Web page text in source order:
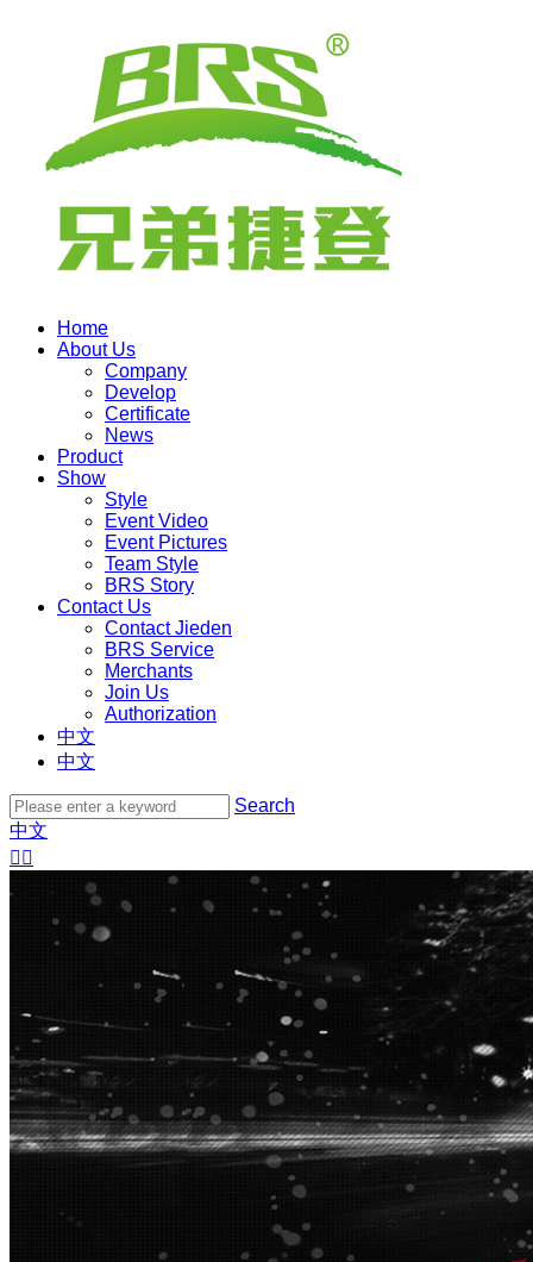
Home
About Us
Company
Develop
Certificate
News
Product
Show
Style
Event Video
Event Pictures
Team Style
BRS Story
Contact Us
Contact Jieden
BRS Service
Merchants
Join Us
Authorization
中文
中文
Search
中文
 